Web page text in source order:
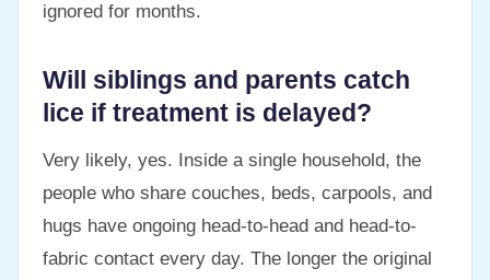
ignored for months.
Will siblings and parents catch
lice if treatment is delayed?
Very likely, yes. Inside a single household, the
people who share couches, beds, carpools, and
hugs have ongoing head-to-head and head-to-
fabric contact every day. The longer the original